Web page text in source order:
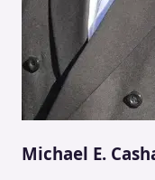
Michael E.